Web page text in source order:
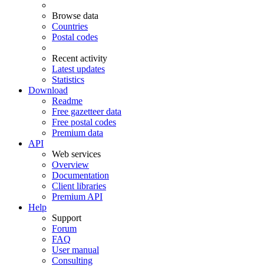
Browse data
Countries
Postal codes
Recent activity
Latest updates
Statistics
Download
Readme
Free gazetteer data
Free postal codes
Premium data
API
Web services
Overview
Documentation
Client libraries
Premium API
Help
Support
Forum
FAQ
User manual
Consulting